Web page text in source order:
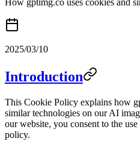
2025/03/10
Introduction
This Cookie Policy explains how
similar technologies on our AI
our website, you consent to the
policy.